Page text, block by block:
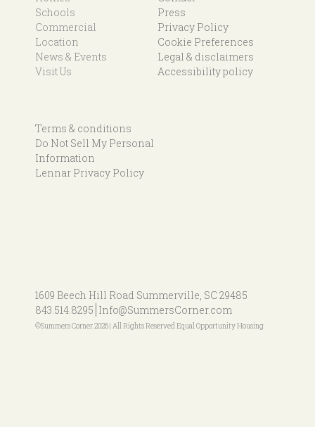
Schools
Commercial
Location
News & Events
Visit Us
Press
Privacy Policy
Cookie Preferences
Legal & disclaimers
Accessibility policy
Terms & conditions
Do Not Sell My Personal
Information
Lennar Privacy Policy
1609 Beech Hill Road Summerville, SC 29485
843.514.8295 Info@SummersCorner.com
©Summers Corner 2026 | All Rights Reserved Equal Opportunity Housing